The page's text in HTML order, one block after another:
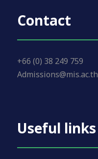
Contact
+66 (0) 38 249 759
Admissions@mis.ac.th
Useful links